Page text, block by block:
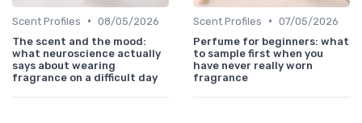
Scent Profiles • 08/05/2026
The scent and the mood:
what neuroscience actually
says about wearing
fragrance on a difficult day
Scent Profiles • 07/05/2026
Perfume for beginners: what
to sample first when you
have never really worn
fragrance